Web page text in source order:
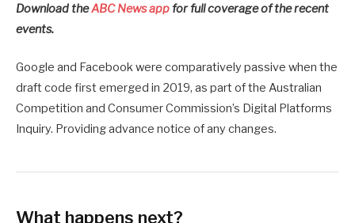
Download theABC News appfor full coverage of the recent
events.
Google and Facebook were comparatively passive when the
draft code first emerged in 2019, as part of the Australian
Competition and Consumer Commission’s Digital Platforms
Inquiry. Providing advance notice of any changes.
What happens next?